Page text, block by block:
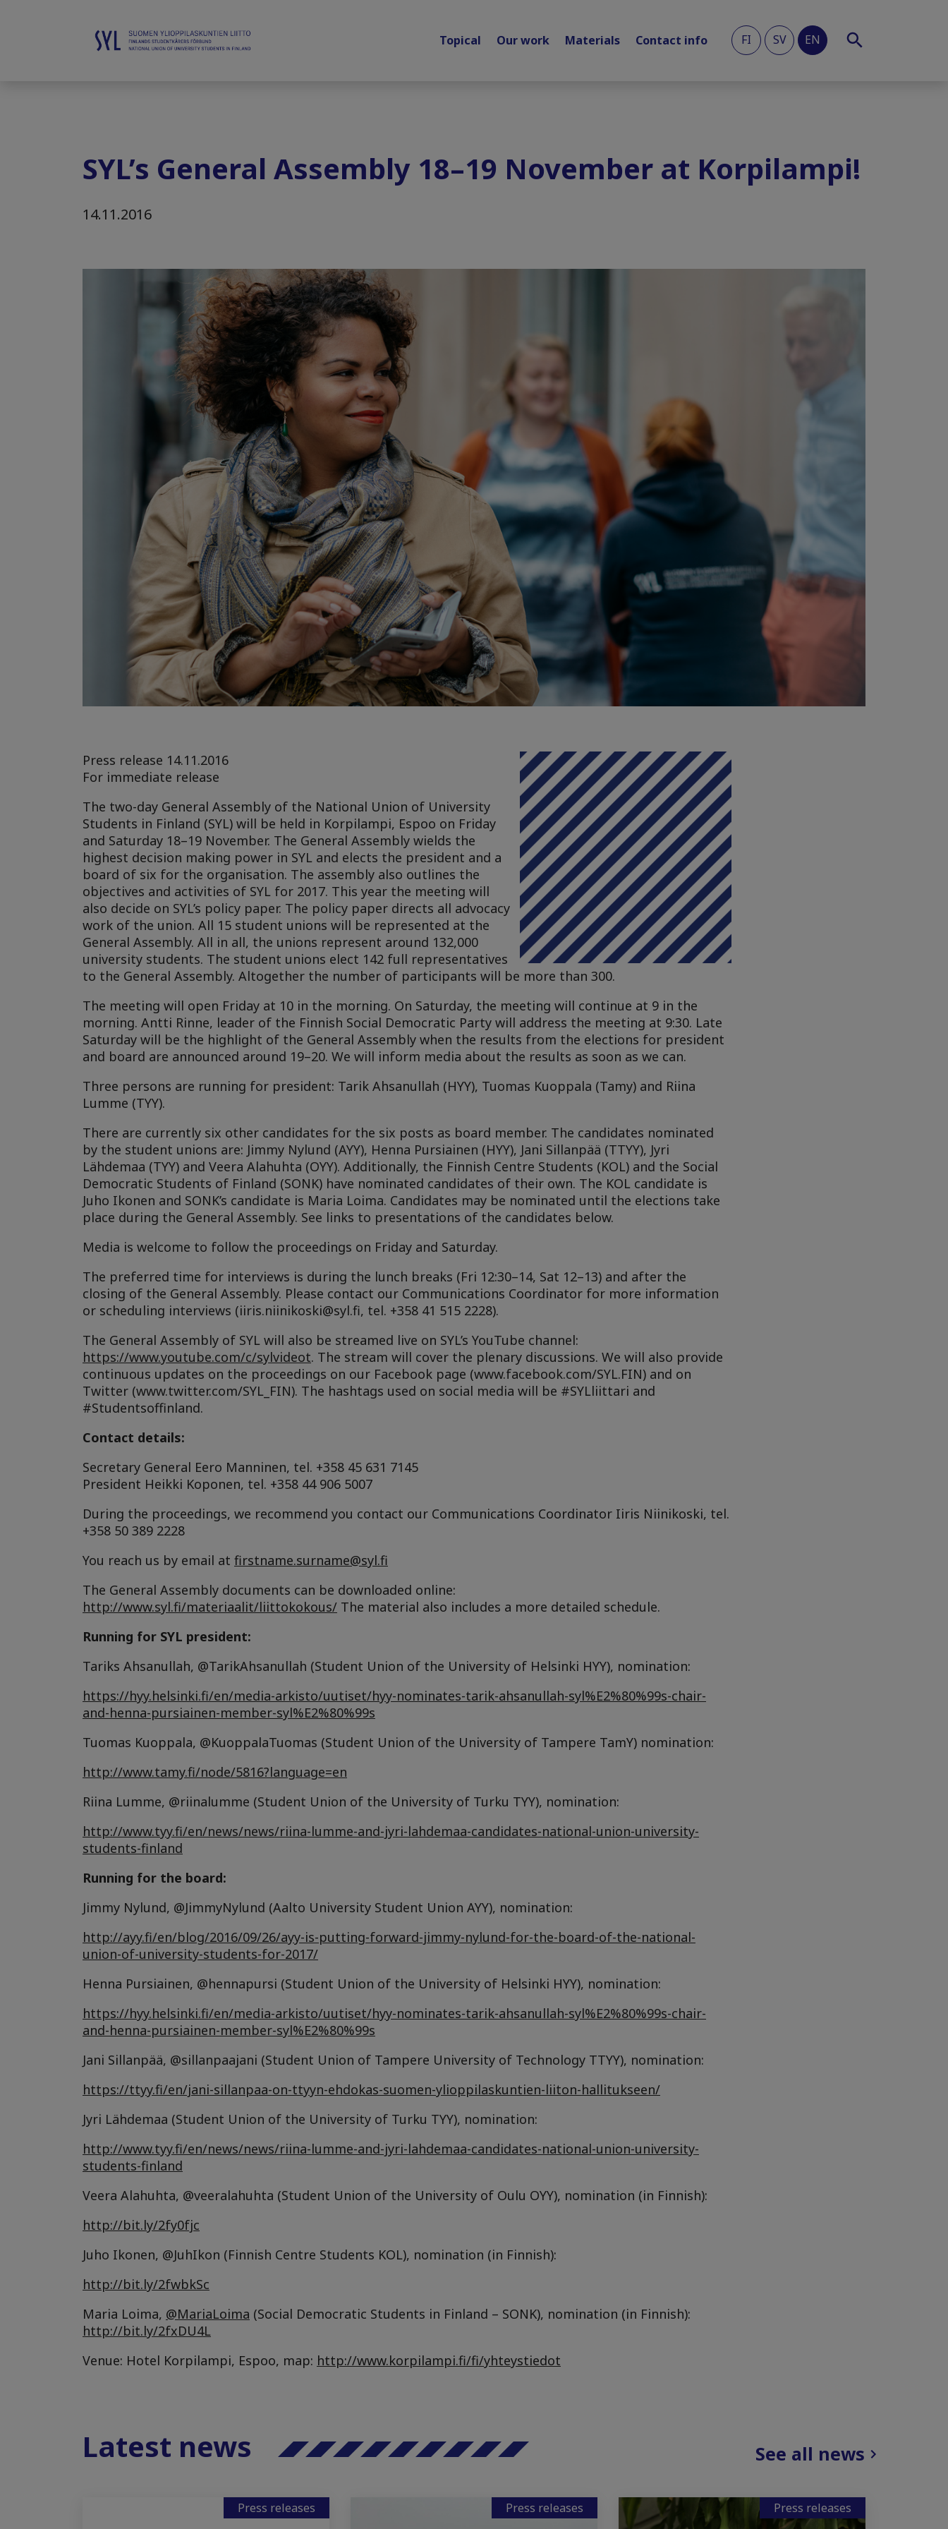
Topical Our work Materials Contact info FI SV EN
SYL’s General Assembly 18–19 November at Korpilampi!
14.11.2016
Press release 14.11.2016
For immediate release
The two-day General Assembly of the National Union of University
Students in Finland (SYL) will be held in Korpilampi, Espoo on Friday
and Saturday 18–19 November. The General Assembly wields the
highest decision making power in SYL and elects the president and a
board of six for the organisation. The assembly also outlines the
objectives and activities of SYL for 2017. This year the meeting will
also decide on SYL’s policy paper. The policy paper directs all advocacy
work of the union. All 15 student unions will be represented at the
General Assembly. All in all, the unions represent around 132,000
university students. The student unions elect 142 full representatives
to the General Assembly. Altogether the number of participants will be more than 300.
The meeting will open Friday at 10 in the morning. On Saturday, the meeting will continue at 9 in the
morning. Antti Rinne, leader of the Finnish Social Democratic Party will address the meeting at 9:30. Late
Saturday will be the highlight of the General Assembly when the results from the elections for president
and board are announced around 19–20. We will inform media about the results as soon as we can.
Three persons are running for president: Tarik Ahsanullah (HYY), Tuomas Kuoppala (Tamy) and Riina
Lumme (TYY).
There are currently six other candidates for the six posts as board member. The candidates nominated
by the student unions are: Jimmy Nylund (AYY), Henna Pursiainen (HYY), Jani Sillanpää (TTYY), Jyri
Lähdemaa (TYY) and Veera Alahuhta (OYY). Additionally, the Finnish Centre Students (KOL) and the Social
Democratic Students of Finland (SONK) have nominated candidates of their own. The KOL candidate is
Juho Ikonen and SONK’s candidate is Maria Loima. Candidates may be nominated until the elections take
place during the General Assembly. See links to presentations of the candidates below.
Media is welcome to follow the proceedings on Friday and Saturday.
The preferred time for interviews is during the lunch breaks (Fri 12:30–14, Sat 12–13) and after the
closing of the General Assembly. Please contact our Communications Coordinator for more information
or scheduling interviews (iiris.niinikoski@syl.fi, tel. +358 41 515 2228).
The General Assembly of SYL will also be streamed live on SYL’s YouTube channel:
https://www.youtube.com/c/sylvideot. The stream will cover the plenary discussions. We will also provide
continuous updates on the proceedings on our Facebook page (www.facebook.com/SYL.FIN) and on
Twitter (www.twitter.com/SYL_FIN). The hashtags used on social media will be #SYLliittari and
#Studentsoffinland.
Contact details:
Secretary General Eero Manninen, tel. +358 45 631 7145
President Heikki Koponen, tel. +358 44 906 5007
During the proceedings, we recommend you contact our Communications Coordinator Iiris Niinikoski, tel.
+358 50 389 2228
You reach us by email at firstname.surname@syl.fi
The General Assembly documents can be downloaded online:
http://www.syl.fi/materiaalit/liittokokous/ The material also includes a more detailed schedule.
Running for SYL president:
Tariks Ahsanullah, @TarikAhsanullah (Student Union of the University of Helsinki HYY), nomination:
https://hyy.helsinki.fi/en/media-arkisto/uutiset/hyy-nominates-tarik-ahsanullah-syl%E2%80%99s-chair-
and-henna-pursiainen-member-syl%E2%80%99s
Tuomas Kuoppala, @KuoppalaTuomas (Student Union of the University of Tampere TamY) nomination:
http://www.tamy.fi/node/5816?language=en
Riina Lumme, @riinalumme (Student Union of the University of Turku TYY), nomination:
http://www.tyy.fi/en/news/news/riina-lumme-and-jyri-lahdemaa-candidates-national-union-university-
students-finland
Running for the board:
Jimmy Nylund, @JimmyNylund (Aalto University Student Union AYY), nomination:
http://ayy.fi/en/blog/2016/09/26/ayy-is-putting-forward-jimmy-nylund-for-the-board-of-the-national-
union-of-university-students-for-2017/
Henna Pursiainen, @hennapursi (Student Union of the University of Helsinki HYY), nomination:
https://hyy.helsinki.fi/en/media-arkisto/uutiset/hyy-nominates-tarik-ahsanullah-syl%E2%80%99s-chair-
and-henna-pursiainen-member-syl%E2%80%99s
Jani Sillanpää, @sillanpaajani (Student Union of Tampere University of Technology TTYY), nomination:
https://ttyy.fi/en/jani-sillanpaa-on-ttyyn-ehdokas-suomen-ylioppilaskuntien-liiton-hallitukseen/
Jyri Lähdemaa (Student Union of the University of Turku TYY), nomination:
http://www.tyy.fi/en/news/news/riina-lumme-and-jyri-lahdemaa-candidates-national-union-university-
students-finland
Veera Alahuhta, @veeralahuhta (Student Union of the University of Oulu OYY), nomination (in Finnish):
http://bit.ly/2fy0fjc
Juho Ikonen, @JuhIkon (Finnish Centre Students KOL), nomination (in Finnish):
http://bit.ly/2fwbkSc
Maria Loima, @MariaLoima (Social Democratic Students in Finland – SONK), nomination (in Finnish):
http://bit.ly/2fxDU4L
Venue: Hotel Korpilampi, Espoo, map: http://www.korpilampi.fi/fi/yhteystiedot
Latest news See all news
Press releases Press releases Press releases